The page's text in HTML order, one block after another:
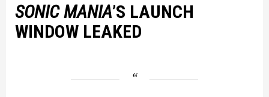
SONIC MANIA’S LAUNCH
WINDOW LEAKED